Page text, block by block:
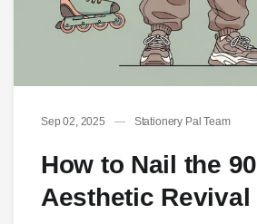
Sep 02, 2025 Stationery Pal Team
How to Nail the
Aesthetic Revival